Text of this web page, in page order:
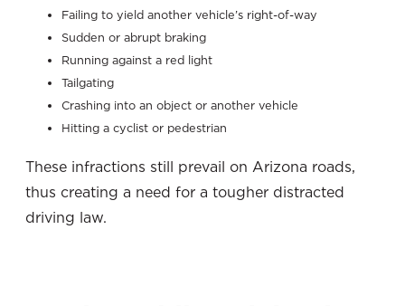
Failing to yield another vehicle’s right-of-way
Sudden or abrupt braking
Running against a red light
Tailgating
Crashing into an object or another vehicle
Hitting a cyclist or pedestrian
These infractions still prevail on Arizona roads,
thus creating a need for a tougher distracted
driving law.